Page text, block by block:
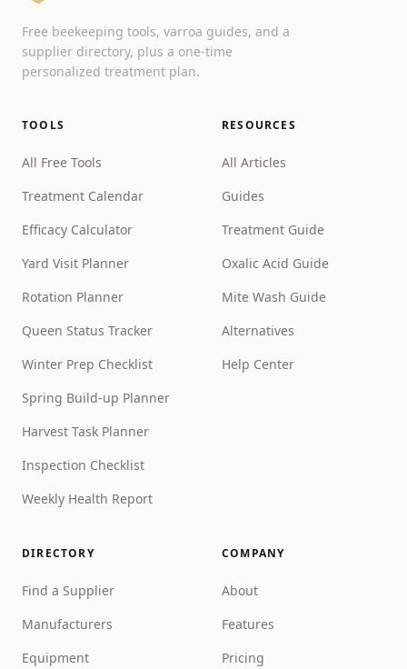
Free beekeeping tools, varroa guides, and a
supplier directory, plus a one-time
personalized treatment plan.
TOOLS
All Free Tools
Treatment Calendar
Efficacy Calculator
Yard Visit Planner
Rotation Planner
Queen Status Tracker
Winter Prep Checklist
Spring Build-up Planner
Harvest Task Planner
Inspection Checklist
Weekly Health Report
RESOURCES
All Articles
Guides
Treatment Guide
Oxalic Acid Guide
Mite Wash Guide
Alternatives
Help Center
DIRECTORY
Find a Supplier
Manufacturers
Equipment
COMPANY
About
Features
Pricing